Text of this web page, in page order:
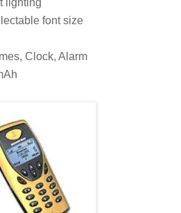
lighting
font size
Clock, Alarm